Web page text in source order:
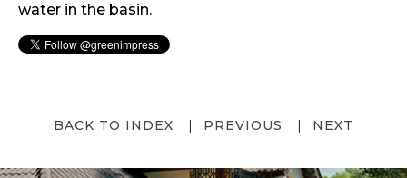
water in the basin.
BACK TO INDEX PREVIOUS NEXT